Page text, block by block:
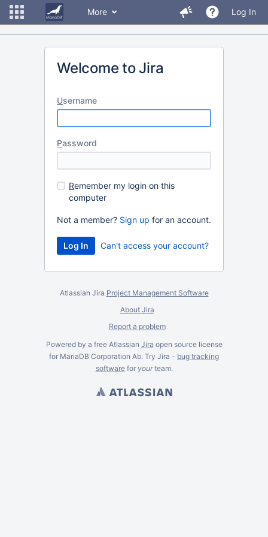
More Log In
Welcome to Jira
Username
Password
Remember my login on this
computer
Not a member? Sign up for an account.
Can't access your account?
Atlassian Jira Project Management Software
About Jira
Report a problem
Powered by a free Atlassian Jira open source license
for MariaDB Corporation Ab. Try Jira - bug tracking
softwarefor yourteam.